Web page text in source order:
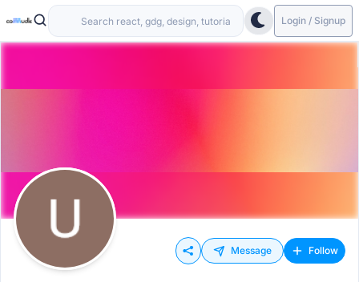
Login / Signup
Message Follow